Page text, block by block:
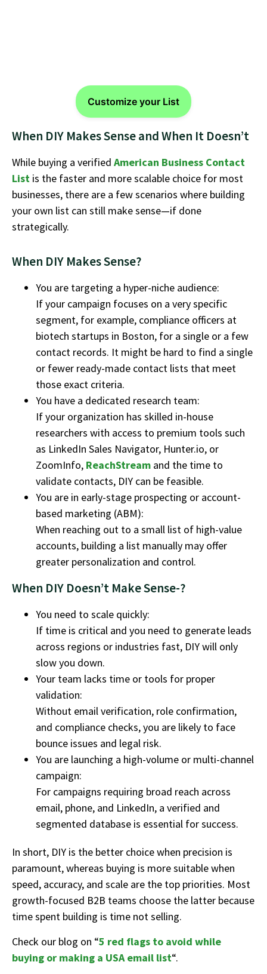
Customize your List
When DIY Makes Sense and When It Doesn’t
While buying a verified American Business Contact
List is the faster and more scalable choice for most
businesses, there are a few scenarios where building
your own list can still make sense—if done
strategically.
When DIY Makes Sense?
You are targeting a hyper-niche audience:
If your campaign focuses on a very specific
segment, for example, compliance officers at
biotech startups in Boston, for a single or a few
contact records. It might be hard to find a single
or fewer ready-made contact lists that meet
those exact criteria.
You have a dedicated research team:
If your organization has skilled in-house
researchers with access to premium tools such
as LinkedIn Sales Navigator, Hunter.io, or
ZoomInfo, ReachStream and the time to
validate contacts, DIY can be feasible.
You are in early-stage prospecting or account-
based marketing (ABM):
When reaching out to a small list of high-value
accounts, building a list manually may offer
greater personalization and control.
When DIY Doesn’t Make Sense-?
You need to scale quickly:
If time is critical and you need to generate leads
across regions or industries fast, DIY will only
slow you down.
Your team lacks time or tools for proper
validation:
Without email verification, role confirmation,
and compliance checks, you are likely to face
bounce issues and legal risk.
You are launching a high-volume or multi-channel
campaign:
For campaigns requiring broad reach across
email, phone, and LinkedIn, a verified and
segmented database is essential for success.
In short, DIY is the better choice when precision is
paramount,whereas buying is more suitablewhen
speed, accuracy, and scale are the top priorities. Most
growth-focused B2B teams choose the latter because
timespent building is time not selling.
Check our blog on “5 red flags to avoid while
buying or making a USA email list“.